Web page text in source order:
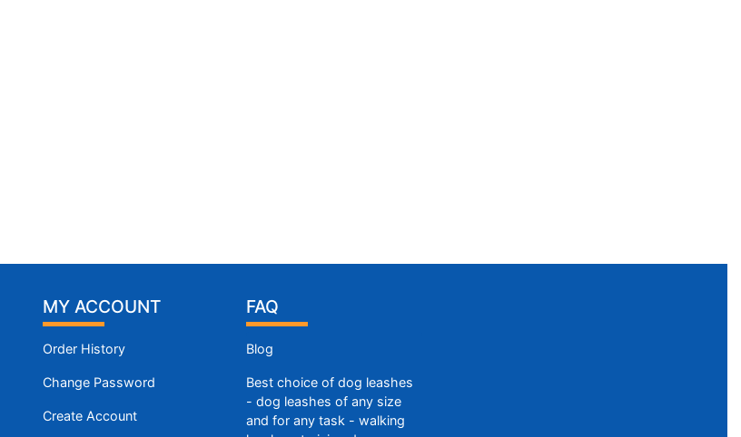
MY ACCOUNT
Order History
Change Password
Create Account
FAQ
Blog
Best choice of dog leashes
- dog leashes of any size
and for any task - walking